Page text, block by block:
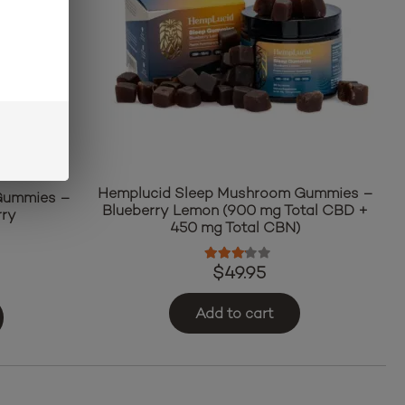
–
Hemplucid Sleep Mushroom Gummies –
Blueberry Lemon (900 mg Total CBD +
450 mg Total CBN)
Rated3.00
$49.95
Add to cart